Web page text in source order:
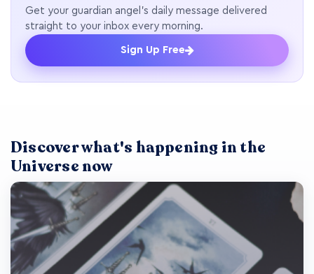
Get your guardian angel's daily message delivered
straight to your inbox every morning.
Sign Up Free
Discover what's happening in the
Universe now